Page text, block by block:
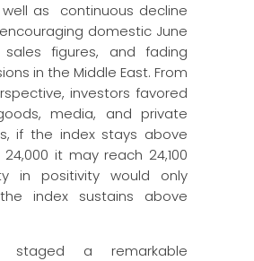
as continuous decline
domestic June
sales figures, and fading
in the Middle East. From
investors favored
media, and private
if the index stays above
it may reach 24,100
in positivity would only
index sustains above
staged a remarkable